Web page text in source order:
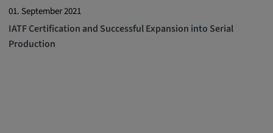
01. September 2021
IATF Certification and Successful Expansion into Serial
Production
Cookie duration:
1 year